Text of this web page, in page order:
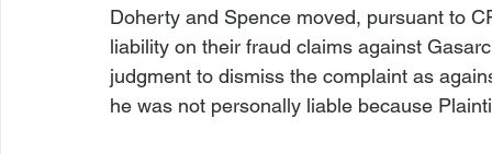
Doherty and Spence moved, pursuant to
liability on their fraud claims against
judgment to dismiss the complaint as
he was not personally liable because